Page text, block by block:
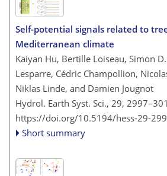
Self-potential signals related to
Mediterranean climate
Kaiyan Hu, Bertille Loiseau, Simon
Lesparre, Cédric Champollion,
Niklas Linde, and Damien Jougnot
Hydrol. Earth Syst. Sci., 29,
https://doi.org/10.5194/hess-29-
Short summary